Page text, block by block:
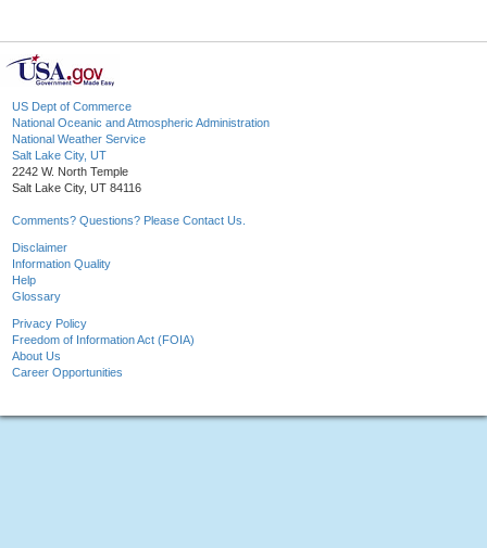
US Dept of Commerce
National Oceanic and Atmospheric Administration
National Weather Service
Salt Lake City, UT
2242 W. North Temple
Salt Lake City, UT 84116
Comments? Questions? Please Contact Us.
Disclaimer
Information Quality
Help
Glossary
Privacy Policy
Freedom of Information Act (FOIA)
About Us
Career Opportunities